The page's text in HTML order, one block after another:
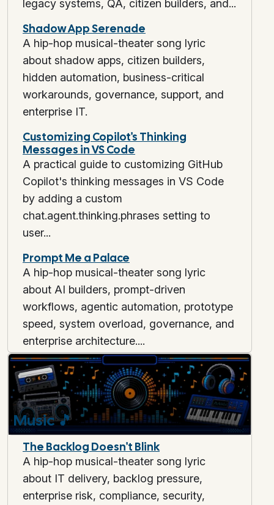
legacy systems, QA, citizen builders, and...
Shadow App Serenade
A hip-hop musical-theater song lyric
about shadow apps, citizen builders,
hidden automation, business-critical
workarounds, governance, support, and
enterprise IT.
Customizing Copilot's Thinking
Messages in VS Code
A practical guide to customizing GitHub
Copilot's thinking messages in VS Code
by adding a custom
chat.agent.thinking.phrases setting to
user...
Prompt Me a Palace
A hip-hop musical-theater song lyric
about AI builders, prompt-driven
workflows, agentic automation, prototype
speed, system overload, governance, and
enterprise architecture....
Music🎵
The Backlog Doesn't Blink
A hip-hop musical-theater song lyric
about IT delivery, backlog pressure,
enterprise risk, compliance, security,